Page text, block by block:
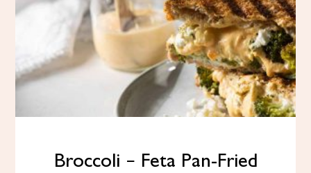
Broccoli – Feta Pan-Fried